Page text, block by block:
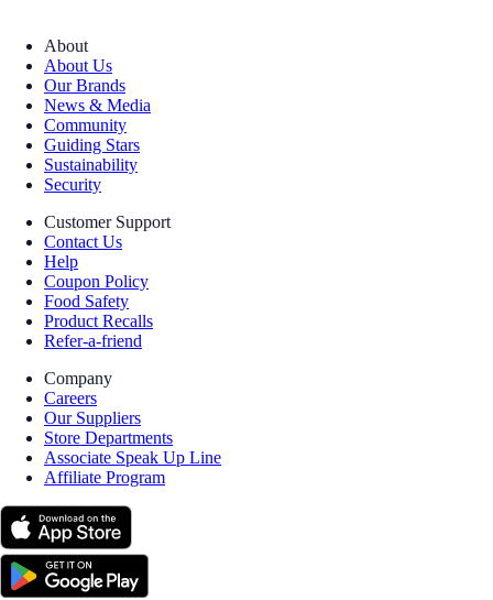
About
About Us
Our Brands
News & Media
Community
Guiding Stars
Sustainability
Security
Customer Support
Contact Us
Help
Coupon Policy
Food Safety
Product Recalls
Refer-a-friend
Company
Careers
Our Suppliers
Store Departments
Associate Speak Up Line
Affiliate Program